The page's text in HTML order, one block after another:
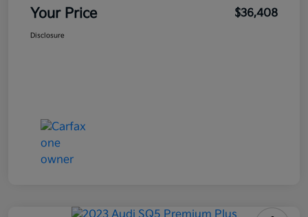
Your Price $36,408
Disclosure